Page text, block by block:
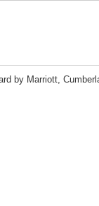
by Marriott,